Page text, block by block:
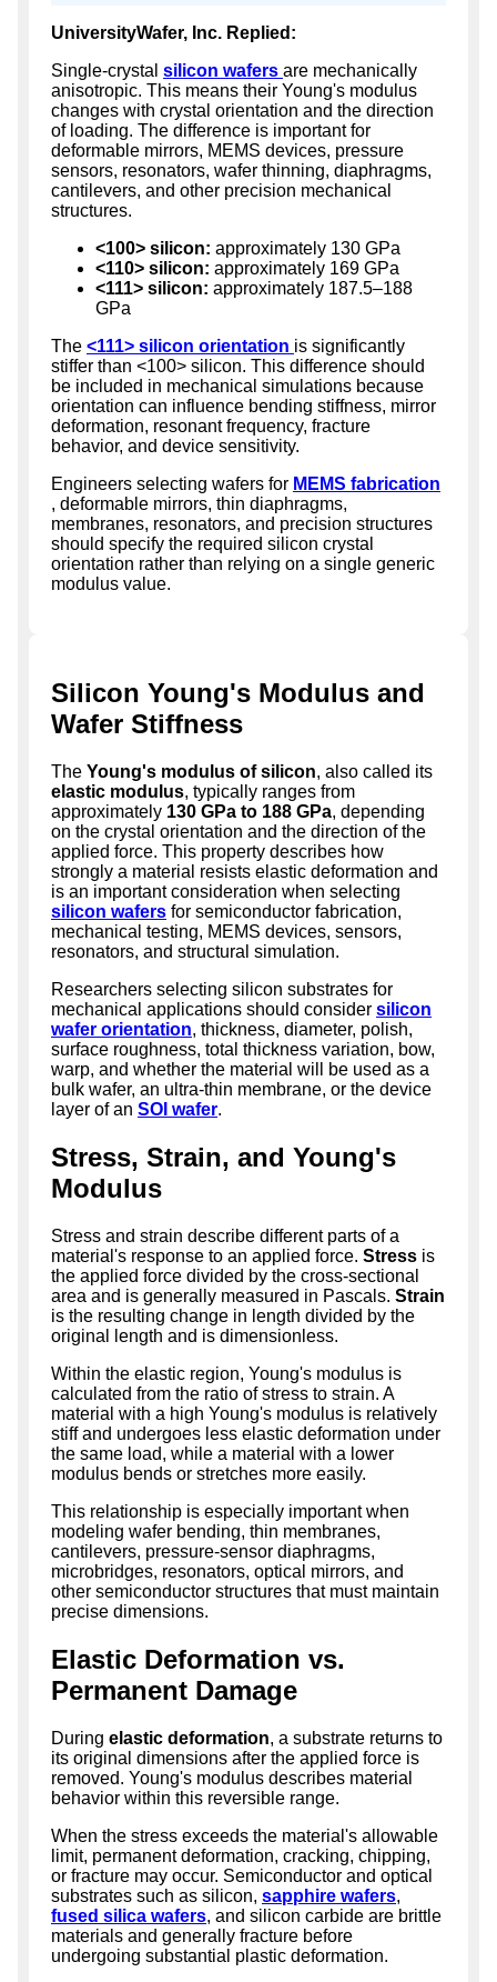
UniversityWafer, Inc. Replied:
Single-crystal silicon wafers are mechanically
anisotropic. This means their Young's modulus
changes with crystal orientation and the direction
of loading. The difference is important for
deformable mirrors, MEMS devices, pressure
sensors, resonators, wafer thinning, diaphragms,
cantilevers, and other precision mechanical
structures.
<100> silicon: approximately 130 GPa
<110> silicon: approximately 169 GPa
<111> silicon: approximately 187.5–188
GPa
The <111> silicon orientation is significantly
stiffer than <100> silicon. This difference should
be included in mechanical simulations because
orientation can influence bending stiffness, mirror
deformation, resonant frequency, fracture
behavior, and device sensitivity.
Engineers selecting wafers for MEMS fabrication
, deformable mirrors, thin diaphragms,
membranes, resonators, and precision structures
should specify the required silicon crystal
orientation rather than relying on a single generic
modulus value.
Silicon Young's Modulus and
Wafer Stiffness
The Young's modulus of silicon, also called its
elastic modulus, typically ranges from
approximately 130 GPa to 188 GPa, depending
on the crystal orientation and the direction of the
applied force. This property describes how
strongly a material resists elastic deformation and
is an important consideration when selecting
silicon wafers for semiconductor fabrication,
mechanical testing, MEMS devices, sensors,
resonators, and structural simulation.
Researchers selecting silicon substrates for
mechanical applications should consider silicon
wafer orientation, thickness, diameter, polish,
surface roughness, total thickness variation, bow,
warp, and whether the material will be used as a
bulk wafer, an ultra-thin membrane, or the device
layer of an SOI wafer.
Stress, Strain, and Young's
Modulus
Stress and strain describe different parts of a
material's response to an applied force. Stress is
the applied force divided by the cross-sectional
area and is generally measured in Pascals. Strain
is the resulting change in length divided by the
original length and is dimensionless.
Within the elastic region, Young's modulus is
calculated from the ratio of stress to strain. A
material with a high Young's modulus is relatively
stiff and undergoes less elastic deformation under
the same load, while a material with a lower
modulus bends or stretches more easily.
This relationship is especially important when
modeling wafer bending, thin membranes,
cantilevers, pressure-sensor diaphragms,
microbridges, resonators, optical mirrors, and
other semiconductor structures that must maintain
precise dimensions.
Elastic Deformation vs.
Permanent Damage
During elastic deformation, a substrate returns to
its original dimensions after the applied force is
removed. Young's modulus describes material
behavior within this reversible range.
When the stress exceeds the material's allowable
limit, permanent deformation, cracking, chipping,
or fracture may occur. Semiconductor and optical
substrates such as silicon, sapphire wafers,
fused silica wafers, and silicon carbide are brittle
materials and generally fracture before
undergoing substantial plastic deformation.